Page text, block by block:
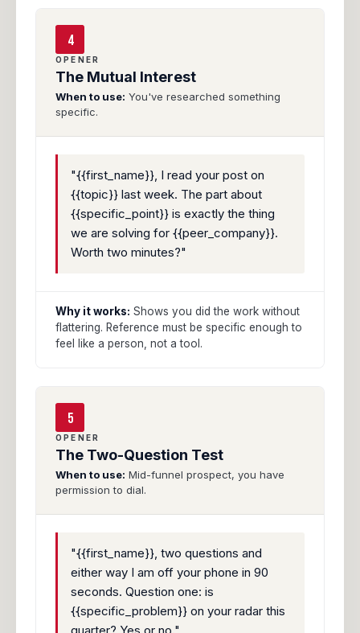
4
OPENER
The Mutual Interest
When to use: You've researched something
specific.
"{{first_name}}, I read your post on
{{topic}} last week. The part about
{{specific_point}} is exactly the thing
we are solving for {{peer_company}}.
Worth two minutes?"
Why it works: Shows you did the work without
flattering. Reference must be specific enough to
feel like a person, not a tool.
5
OPENER
The Two-Question Test
When to use: Mid-funnel prospect, you have
permission to dial.
"{{first_name}}, two questions and
either way I am off your phone in 90
seconds. Question one: is
{{specific_problem}} on your radar this